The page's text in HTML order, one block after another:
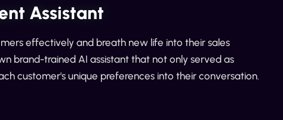
Assistant
effectively and breath new life into their sales
brand-trained AI assistant that not only served as
customer's unique preferences into their conversation.